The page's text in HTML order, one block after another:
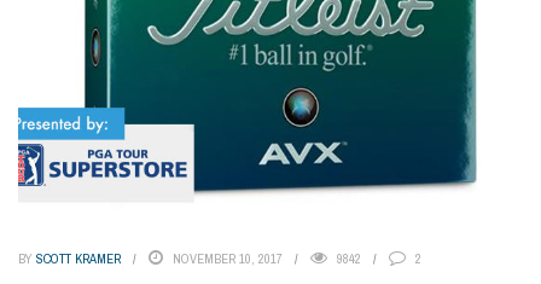
BY SCOTT KRAMER NOVEMBER 10, 2017 9842 2